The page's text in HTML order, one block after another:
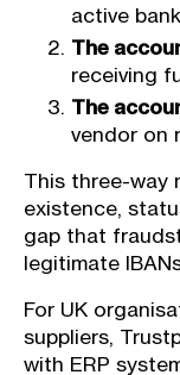
active
The
receiving
The
vendor on
This three-way
existence,
gap that
legitimate
For UK
suppliers,
with ERP